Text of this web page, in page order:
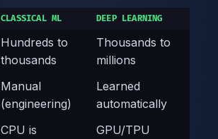
CLASSICAL ML DEEP LEARNING
Hundreds to
thousands
Thousands to
millions
Manual
(engineering)
Learned
automatically
CPU is
GPU/TPU